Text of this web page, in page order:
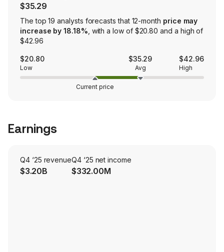
$35.29
The top 19 analysts forecasts that 12-month price may
increase by 18.18% , with a low of $20.80 and a high of
$42.96
$20.80
Low
$35.29
Avg
$42.96
High
Current price
Earnings
Q4 ‘25 revenue
$3.20B
Q4 ‘25 net income
$332.00M